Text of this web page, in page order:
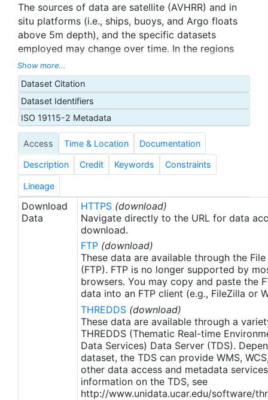
The sources of data are satellite (AVHRR) and in
situ platforms (i.e., ships, buoys, and Argo floats
above 5m depth), and the specific datasets
employed may change over time. In the regions
with sea-ice concentration higher than 30%,
freezing points of seawater are used to generate
proxy SSTs. A preliminary version of this file is
produced in near-real time (1-day latency), and
then replaced with a final version after 2 weeks.
The v2.1 is updated from the AVHRR_OI-NCEI-L4-
GLOB-v2.0 data. Major improvements include: 1)
In-Situ ship and buoy data changed from the
NCEP Traditional Alphanumeric Codes (TAC) to
the NCEI merged TAC + Binary Universal Form for
the Representation (BUFR) data, with large
increase of buoy data included to correct satellite
SST biases; 2) Addition of Argo float observed
SST data as well, for further correction of satellite
SST biases; 3) Satellite input from the METOP-A
and NOAA-19 to METOP-A and METOP-B,
removing degraded satellite data; 4) Revised ship-
buoy SST corrections for improved accuracy; and
5) Revised sea-ice-concentration to SST
conversion to remove warm biases in the Arctic
region (Banzon et al. 2020). These updates only
apply to granules after Jan. 1st, 2016. The data pre
2016 are still the same as v2.0 except for
metadata upgrades.
Show more...
Dataset Citation
Dataset Identifiers
ISO 19115-2 Metadata
Access Time & Location Documentation
Description Credit Keywords Constraints
Lineage
Download
Data
HTTPS (download)
Navigate directly to the URL for data
download.
FTP (download)
These data are available through the
(FTP). FTP is no longer supported by
browsers. You may copy and paste the
data into an FTP client (e.g., FileZilla or
THREDDS (download)
These data are available through a
THREDDS (Thematic Real-time
Data Services) Data Server (TDS).
dataset, the TDS can provide WMS,
other data access and metadata
information on the TDS, see
http://www.unidata.ucar.edu/software/